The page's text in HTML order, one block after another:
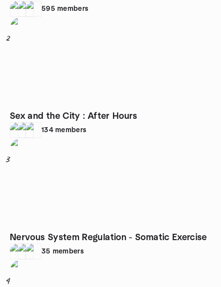
595 members
2
Sex and the City : After Hours
134 members
3
Nervous System Regulation - Somatic Exercise
35 members
4